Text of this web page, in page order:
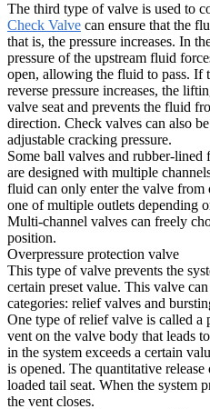
The third type of valve is used to
Check Valve can ensure that the
that is, the pressure increases. In
pressure of the upstream fluid
open, allowing the fluid to pass. If
reverse pressure increases, the
valve seat and prevents the fluid
direction. Check valves can also
adjustable cracking pressure.
Some ball valves and rubber-
are designed with multiple
fluid can only enter the valve
one of multiple outlets depending
Multi-channel valves can freely
position.
Overpressure protection valve
This type of valve prevents the
certain preset value. This valve
categories: relief valves and
One type of relief valve is called a
vent on the valve body that leads
in the system exceeds a certain
is opened. The quantitative
loaded tail seat. When the system
the vent closes.